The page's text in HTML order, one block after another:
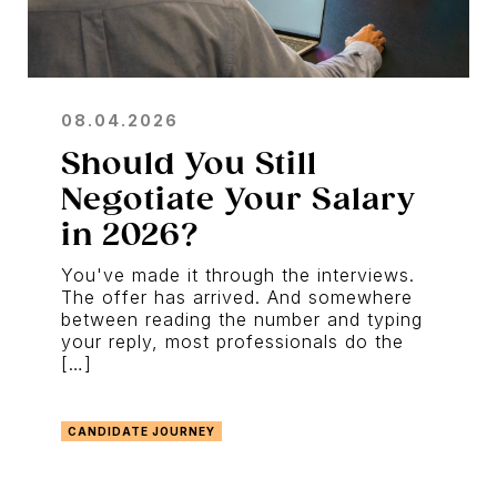
08.04.2026
Should You Still
Negotiate Your Salary
in 2026?
You've made it through the interviews.
The offer has arrived. And somewhere
between reading the number and typing
your reply, most professionals do the
[…]
CANDIDATE JOURNEY